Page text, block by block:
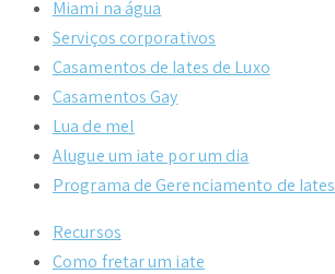
Miami na água
Serviços corporativos
Casamentos de Iates de Luxo
Casamentos Gay
Lua de mel
Alugue um iate por um dia
Programa de Gerenciamento de Iates
Recursos
Como fretar um iate